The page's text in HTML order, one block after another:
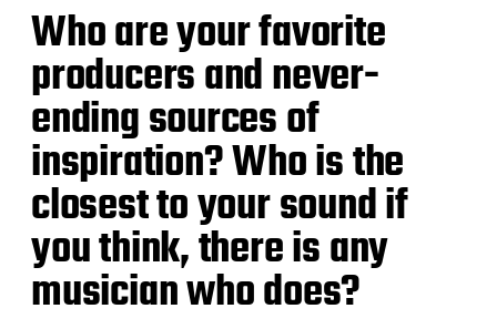
Who are your favorite
producers and never-
ending sources of
inspiration? Who is the
closest to your sound if
you think, there is any
musician who does?